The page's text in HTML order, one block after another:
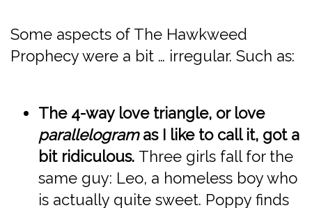
Some aspects of The Hawkweed
Prophecy were a bit … irregular. Such as:
The 4-way love triangle, or love
parallelogramas I like to call it, got a
bit ridiculous. Three girls fall for the
same guy: Leo, a homeless boy who
is actually quite sweet. Poppy finds